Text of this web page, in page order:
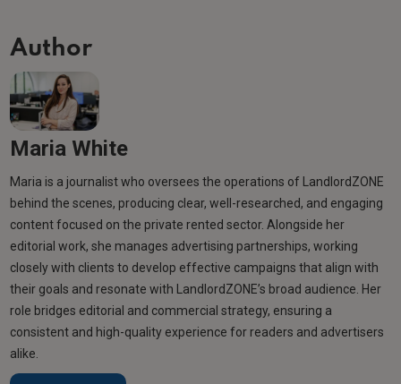
Author
Maria White
Maria is a journalist who oversees the operations of LandlordZONE
behind the scenes, producing clear, well-researched, and engaging
content focused on the private rented sector. Alongside her
editorial work, she manages advertising partnerships, working
closely with clients to develop effective campaigns that align with
their goals and resonate with LandlordZONE’s broad audience. Her
role bridges editorial and commercial strategy, ensuring a
consistent and high-quality experience for readers and advertisers
alike.